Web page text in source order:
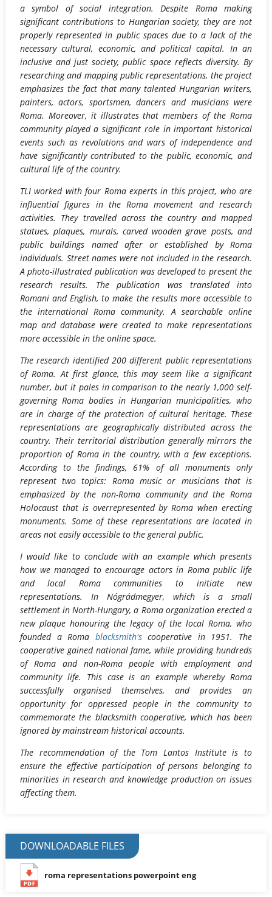
a symbol of social integration. Despite Roma making
significant contributions to Hungarian society, they are not
properly represented in public spaces due to a lack of the
necessary cultural, economic, and political capital. In an
inclusive and just society, public space reflects diversity. By
researching and mapping public representations, the project
emphasizes the fact that many talented Hungarian writers,
painters, actors, sportsmen, dancers and musicians were
Roma. Moreover, it illustrates that members of the Roma
community played a significant role in important historical
events such as revolutions and wars of independence and
have significantly contributed to the public, economic, and
cultural life of the country.
TLI worked with four Roma experts in this project, who are
influential figures in the Roma movement and research
activities. They travelled across the country and mapped
statues, plaques, murals, carved wooden grave posts, and
public buildings named after or established by Roma
individuals. Street names were not included in the research.
A photo-illustrated publication was developed to present the
research results. The publication was translated into
Romani and English, to make the results more accessible to
the international Roma community. A searchable online
map and database were created to make representations
more accessible in the online space.
The research identified 200 different public representations
of Roma. At first glance, this may seem like a significant
number, but it pales in comparison to the nearly 1,000 self-
governing Roma bodies in Hungarian municipalities, who
are in charge of the protection of cultural heritage. These
representations are geographically distributed across the
country. Their territorial distribution generally mirrors the
proportion of Roma in the country, with a few exceptions.
According to the findings, 61% of all monuments only
represent two topics: Roma music or musicians that is
emphasized by the non-Roma community and the Roma
Holocaust that is overrepresented by Roma when erecting
monuments. Some of these representations are located in
areas not easily accessible to the general public.
I would like to conclude with an example which presents
how we managed to encourage actors in Roma public life
and local Roma communities to initiate new
representations. In Nógrádmegyer, which is a small
settlement in North-Hungary, a Roma organization erected a
new plaque honouring the legacy of the local Roma, who
founded a Roma blacksmith'scooperative in 1951. The
cooperative gained national fame, while providing hundreds
of Roma and non-Roma people with employment and
community life. This case is an example whereby Roma
successfully organised themselves, and provides an
opportunity for oppressed people in the community to
commemorate the blacksmith cooperative, which has been
ignored by mainstream historical accounts.
The recommendation of the Tom Lantos Institute is to
ensure the effective participation of persons belonging to
minorities in research and knowledge production on issues
affecting them.
DOWNLOADABLE FILES
roma representations powerpoint eng